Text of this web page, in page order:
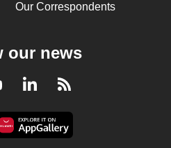
Our Correspondents
our news
YoutubeLinkedInRSS